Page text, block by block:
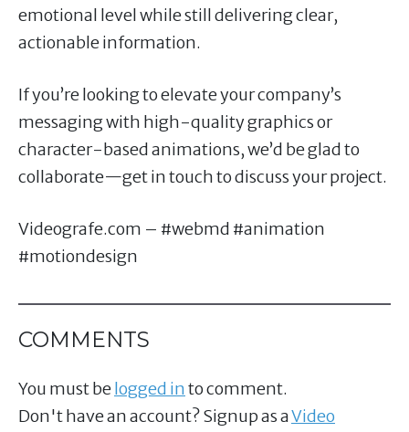
emotional level while still delivering clear,
actionable information.
If you’re looking to elevate your company’s
messaging with high-quality graphics or
character-based animations, we’d be glad to
collaborate—get in touch to discuss your project.
Videografe.com – #webmd #animation
#motiondesign
COMMENTS
You must belogged into comment.
Don't have an account? Signup as aVideo